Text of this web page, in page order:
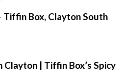
Tiffin Box, Clayton South
Clayton | Tiffin Box’s Spicy